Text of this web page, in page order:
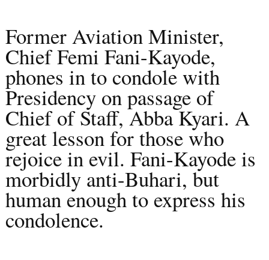
Former Aviation Minister,
Chief Femi Fani-Kayode,
phones in to condole with
Presidency on passage of
Chief of Staff, Abba Kyari. A
great lesson for those who
rejoice in evil. Fani-Kayode is
morbidly anti-Buhari, but
human enough to express his
condolence.